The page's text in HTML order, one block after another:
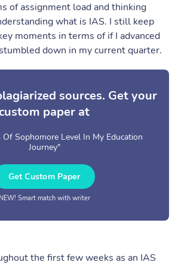
of assignment load and thinking
what is IAS. I still keep
moments in terms of if I advanced
down in my current quarter.
sources. Get your
paper at
Of Sophomore Level In My Education
Journey"
Get Custom Paper
NEW! Smart match with writer
the first few weeks as an IAS